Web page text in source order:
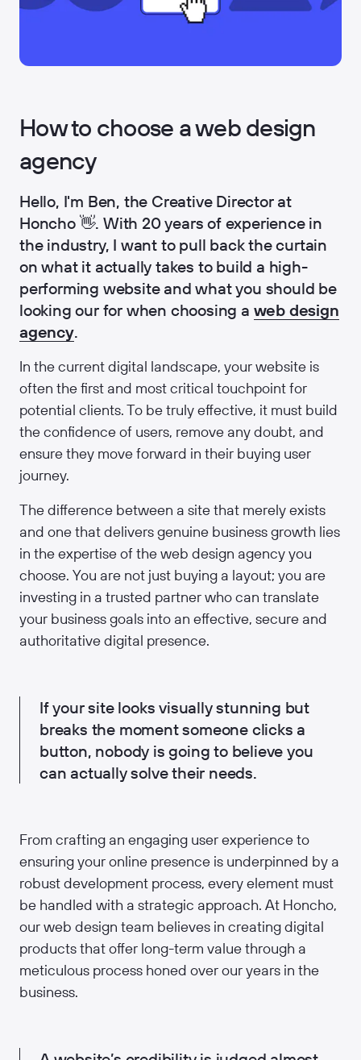
How to choose a web design
agency
Hello, I'm Ben, the Creative Director at
Honcho 👋. With 20 years of experience in
the industry, I want to pull back the curtain
on what it actually takes to build a high-
performing website and what you should be
looking our for when choosing a web design
agency.
In the current digital landscape, your website is
often the first and most critical touchpoint for
potential clients. To be truly effective, it must build
the confidence of users, remove any doubt, and
ensure they move forward in their buying user
journey.
The difference between a site that merely exists
and one that delivers genuine business growth lies
in the expertise of the web design agency you
choose. You are not just buying a layout; you are
investing in a trusted partner who can translate
your business goals into an effective, secure and
authoritative digital presence.
If your site looks visually stunning but
breaks the moment someone clicks a
button, nobody is going to believe you
can actually solve their needs.
From crafting an engaging user experience to
ensuring your online presence is underpinned by a
robust development process, every element must
be handled with a strategic approach. At Honcho,
our web design team believes in creating digital
products that offer long-term value through a
meticulous process honed over our years in the
business.